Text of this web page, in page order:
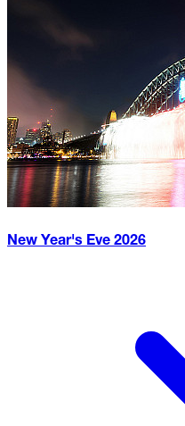
New Year's Eve 2026